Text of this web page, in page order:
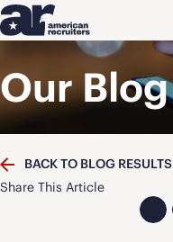
Our Blog
BACK TO BLOG RESULTS
Share This Article